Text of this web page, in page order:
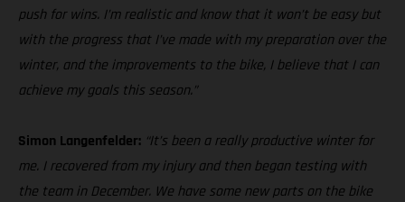
push for wins. I’m realistic and know that it won’t be easy but
with the progress that I’ve made with my preparation over the
winter, and the improvements to the bike, I believe that I can
achieve my goals this season.”
Simon Langenfelder: “It’s been a really productive winter for
me. I recovered from my injury and then began testing with
the team in December. We have some new parts on the bike